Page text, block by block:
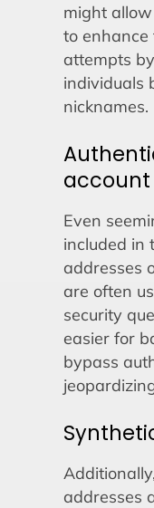
might
to enhance
attempts
individuals
nicknames.
Even
included in
addresses
are often
security
easier for
bypass
addresses